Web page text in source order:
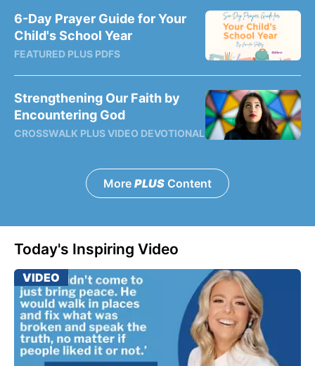
6-Day Prayer Guide for Your
Child's School Year
FEATURED PLUS PDFS
Strengthening Our Faith by
Encountering God
CROSSWALK PLUS VIDEO DEVOTIONAL
More PLUS Content
Today's Inspiring Video
VIDEO